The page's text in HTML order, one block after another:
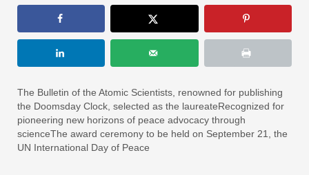
The Bulletin of the Atomic Scientists, renowned for publishing
the Doomsday Clock, selected as the laureateRecognized for
pioneering new horizons of peace advocacy through
scienceThe award ceremony to be held on September 21, the
UN International Day of Peace